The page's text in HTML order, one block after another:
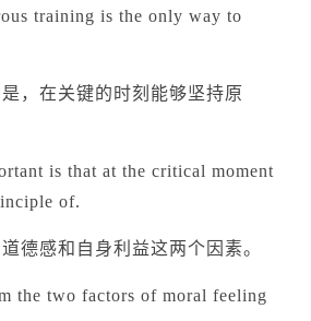
training is the only way to
，在关键的时刻能够坚持原
is that at the critical moment
of.
德感和自身利益这两个因素。
the two factors of moral feeling